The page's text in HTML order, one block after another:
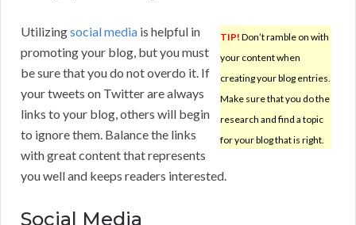
TIP! Don’t ramble on with
your content when
creating your blog entries.
Make sure that you do the
research and find a topic
for your blog that is right.
Utilizingsocial media is helpful in
promoting your blog, but you must
be sure that you do not overdo it. If
your tweets on Twitter are always
links to your blog, others will begin
to ignore them. Balance the links
with great content that represents
you well and keeps readers interested.
Social Media